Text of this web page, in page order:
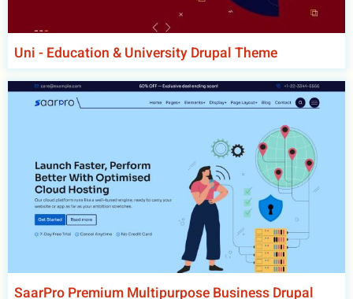
Uni - Education & University Drupal Theme
SaarPro Premium Multipurpose Business Drupal